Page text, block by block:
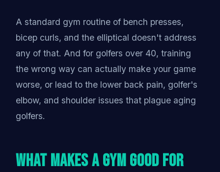
A standard gym routine of bench presses,
bicep curls, and the elliptical doesn't address
any of that. And for golfers over 40, training
the wrong way can actually make your game
worse, or lead to the lower back pain, golfer's
elbow, and shoulder issues that plague aging
golfers.
What Makes a Gym Good for